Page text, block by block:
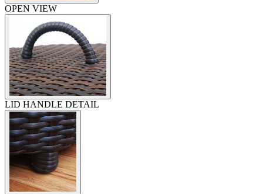
OPEN VIEW
LID HANDLE DETAIL